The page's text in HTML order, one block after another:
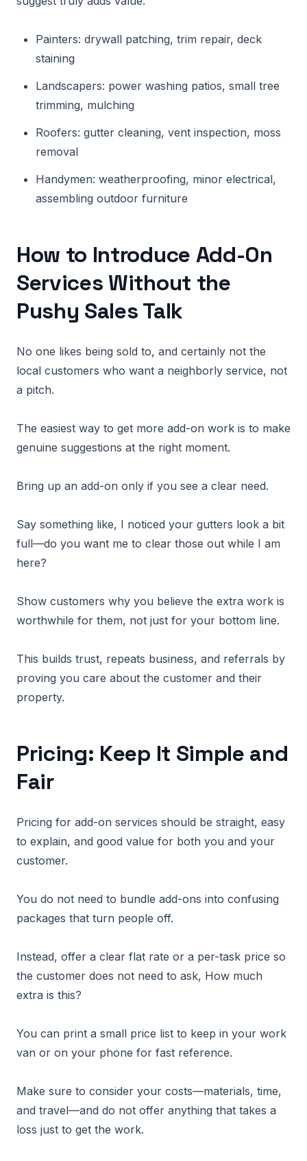
Painters: drywall patching, trim repair, deck
staining
Landscapers: power washing patios, small tree
trimming, mulching
Roofers: gutter cleaning, vent inspection, moss
removal
Handymen: weatherproofing, minor electrical,
assembling outdoor furniture
How to Introduce Add-On
Services Without the
Pushy Sales Talk
No one likes being sold to, and certainly not the
local customers who want a neighborly service, not
a pitch.
The easiest way to get more add-on work is to make
genuine suggestions at the right moment.
Bring up an add-on only if you see a clear need.
Say something like, I noticed your gutters look a bit
full—do you want me to clear those out while I am
here?
Show customers why you believe the extra work is
worthwhile for them, not just for your bottom line.
This builds trust, repeats business, and referrals by
proving you care about the customer and their
property.
Pricing: Keep It Simple and
Fair
Pricing for add-on services should be straight, easy
to explain, and good value for both you and your
customer.
You do not need to bundle add-ons into confusing
packages that turn people off.
Instead, offer a clear flat rate or a per-task price so
the customer does not need to ask, How much
extra is this?
You can print a small price list to keep in your work
van or on your phone for fast reference.
Make sure to consider your costs—materials, time,
and travel—and do not offer anything that takes a
loss just to get the work.